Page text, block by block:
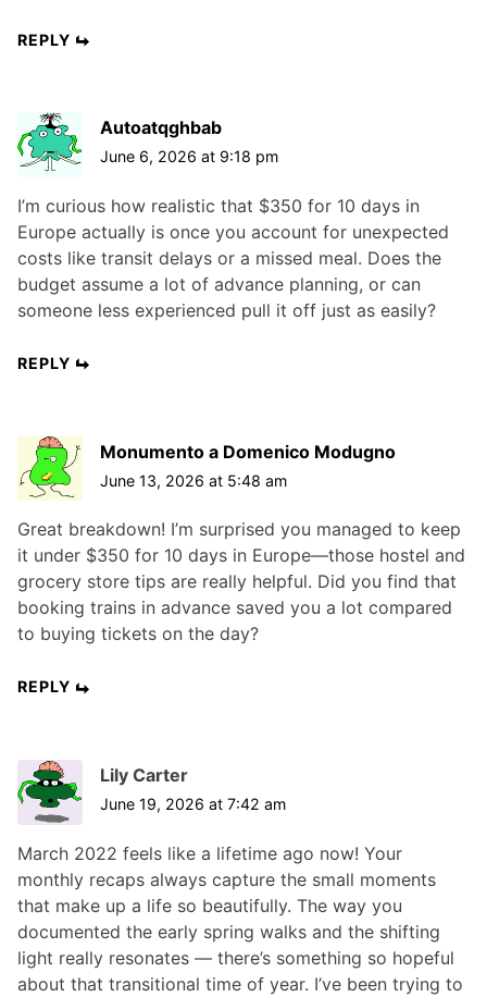
REPLY
Autoatqghbab
June 6, 2026 at 9:18 pm
I’m curious how realistic that $350 for 10 days in
Europe actually is once you account for unexpected
costs like transit delays or a missed meal. Does the
budget assume a lot of advance planning, or can
someone less experienced pull it off just as easily?
REPLY
Monumento a Domenico Modugno
June 13, 2026 at 5:48 am
Great breakdown! I’m surprised you managed to keep
it under $350 for 10 days in Europe—those hostel and
grocery store tips are really helpful. Did you find that
booking trains in advance saved you a lot compared
to buying tickets on the day?
REPLY
Lily Carter
June 19, 2026 at 7:42 am
March 2022 feels like a lifetime ago now! Your
monthly recaps always capture the small moments
that make up a life so beautifully. The way you
documented the early spring walks and the shifting
light really resonates — there’s something so hopeful
about that transitional time of year. I’ve been trying to